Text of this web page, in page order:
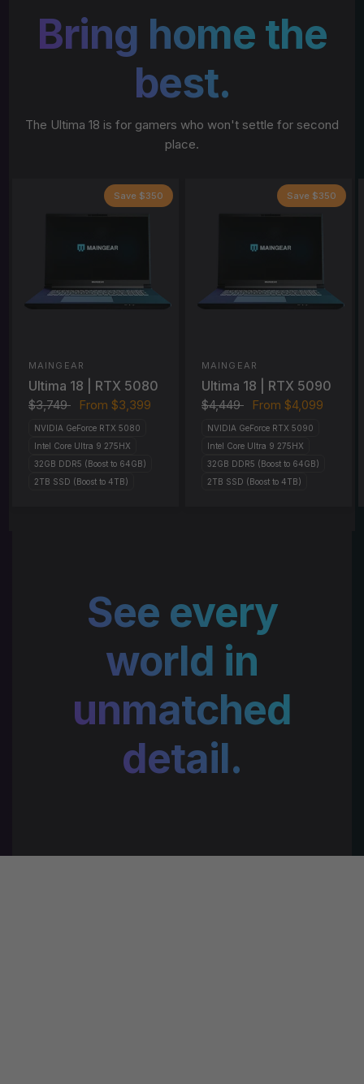
Bring home the
best.
The Ultima 18 is for gamers who won't settle for second
place.
Save $350
MAINGEAR
Ultima 18 | RTX 5080
$3,749 From $3,399
NVIDIA GeForce RTX 5080
Intel Core Ultra 9 275HX
32GB DDR5 (Boost to 64GB)
2TB SSD (Boost to 4TB)
Save $350
MAINGEAR
Ultima 18 | RTX 5090
$4,449 From $4,099
NVIDIA GeForce RTX 5090
Intel Core Ultra 9 275HX
32GB DDR5 (Boost to 64GB)
2TB SSD (Boost to 4TB)
See every
world in
unmatched
detail.